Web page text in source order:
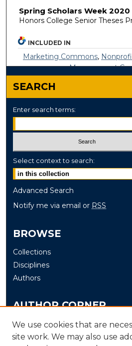
Spring Scholars Week 2020
Honors College Senior Theses
INCLUDED IN
Marketing Commons,
Management
SEARCH
Enter search terms:
Select context to search:
Advanced Search
Notify me via email or RSS
BROWSE
Collections
Disciplines
Authors
AUTHOR CORNER
Author FAQ
Submit
We use cookies that are
site work. We may also use